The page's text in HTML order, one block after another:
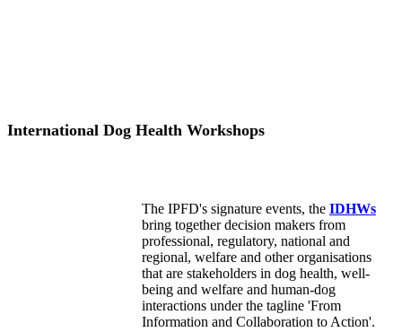
International Dog Health Workshops
The IPFD's signature events, the IDHWs
bring together decision makers from
professional, regulatory, national and
regional, welfare and other organisations
that are stakeholders in dog health, well-
being and welfare and human-dog
interactions under the tagline 'From
Information and Collaboration to Action'.